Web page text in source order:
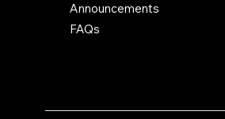
Announcements
FAQs